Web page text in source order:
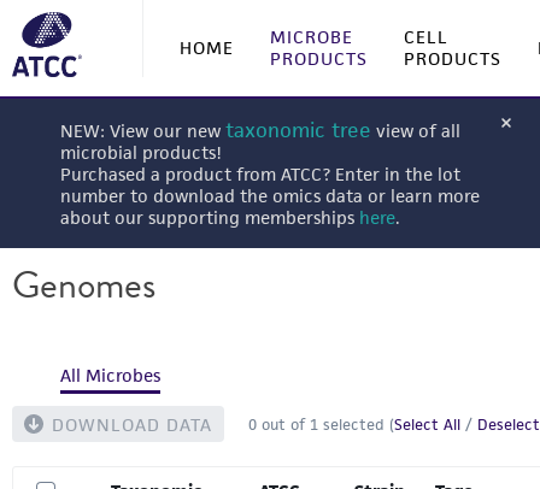
HOME
MICROBE
PRODUCTS
CELL
PRODUCTS
NEW: View our new taxonomic tree view of all
microbial products!
Purchased a product from ATCC? Enter in the lot
number to download the omics data or learn more
about our supporting memberships here.
Genomes
All Microbes
DOWNLOAD DATA 0 out of 1 selected (Select All /